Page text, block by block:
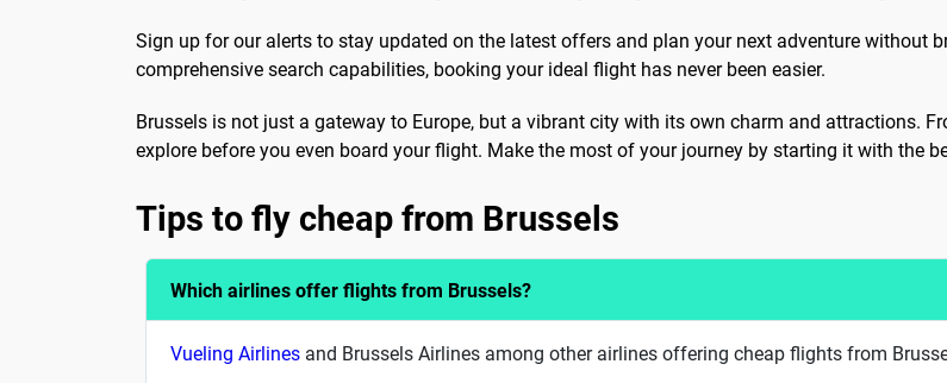
Sign up for our alerts to stay updated on the latest offers and plan your next adventure without
comprehensive search capabilities, booking your ideal flight has never been easier.
Brussels is not just a gateway to Europe, but a vibrant city with its own charm and attractions.
explore before you even board your flight. Make the most of your journey by starting it with the
Tips to fly cheap from Brussels
Which airlines offer flights from Brussels?
Vueling Airlines and Brussels Airlines among other airlines offering cheap flights from